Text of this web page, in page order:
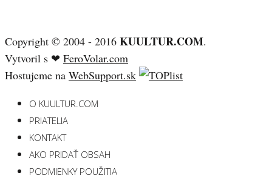
Copyright © 2004 - 2016 KUULTUR.COM.
Vytvoril s ❤ FeroVolar.com
Hostujeme na WebSupport.sk
O KUULTUR.COM
PRIATELIA
KONTAKT
AKO PRIDAŤ OBSAH
PODMIENKY POUŽITIA